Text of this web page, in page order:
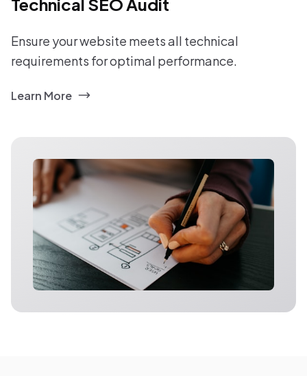
Ensure your website meets all technical
requirements for optimal performance.
Learn More